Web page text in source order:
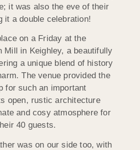
it was also the eve of their
it a double celebration!
on a Friday at the
Mill in Keighley, a beautifully
a unique blend of history
The venue provided the
for such an important
open, rustic architecture
and cosy atmosphere for
40 guests.
was on our side too, with